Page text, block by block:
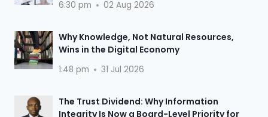
6:30 pm 02 Aug 2026
Why Knowledge, Not Natural Resources,
Wins in the Digital Economy
1:48 pm 31 Jul 2026
The Trust Dividend: Why Information
Integrity Is Now a Board-Level Priority for